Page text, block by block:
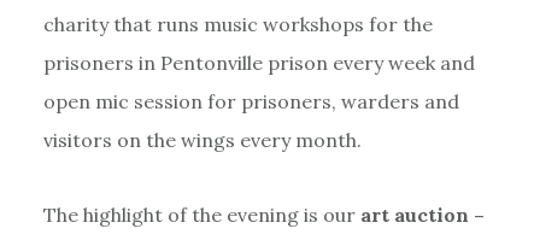
charity that runs music workshops for the
prisoners in Pentonville prison every week and
open mic session for prisoners, warders and
visitors on the wings every month.
The highlight of the evening is our art auction –